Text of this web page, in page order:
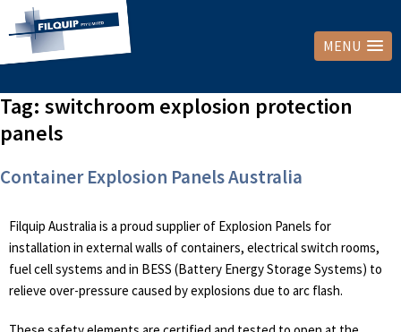
MENU
Tag: switchroom explosion protection
panels
Container Explosion Panels Australia
Filquip Australia is a proud supplier of Explosion Panels for
installation in external walls of containers, electrical switch rooms,
fuel cell systems and in BESS (Battery Energy Storage Systems) to
relieve over-pressure caused by explosions due to arc flash.